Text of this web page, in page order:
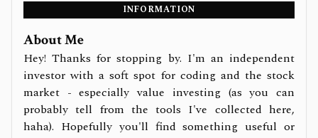
INFORMATION
About Me
Hey! Thanks for stopping by. I'm an independent
investor with a soft spot for coding and the stock
market - especially value investing (as you can
probably tell from the tools I've collected here,
haha). Hopefully you'll find something useful or